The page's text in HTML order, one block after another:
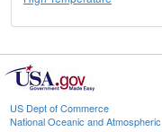
US Dept of Commerce
National Oceanic and